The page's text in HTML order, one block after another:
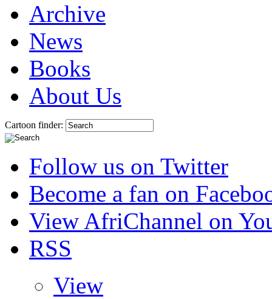
Archive
News
Books
About Us
Cartoon finder:
Follow us on Twitter
Become a fan on
View AfriChannel on
RSS
View